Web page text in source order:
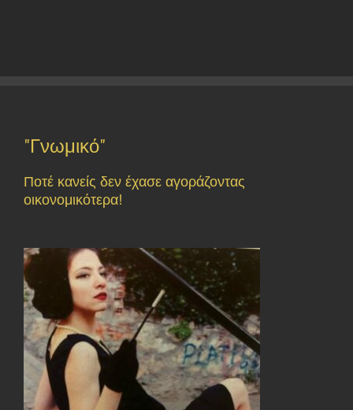
"Γνωμικό"
Ποτέ κανείς δεν έχασε αγοράζοντας
οικονομικότερα!